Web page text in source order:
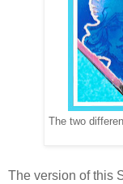
The two
The version of this